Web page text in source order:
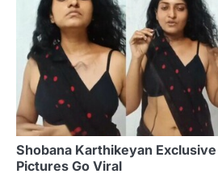
Shobana Karthikeyan
Pictures Go Viral